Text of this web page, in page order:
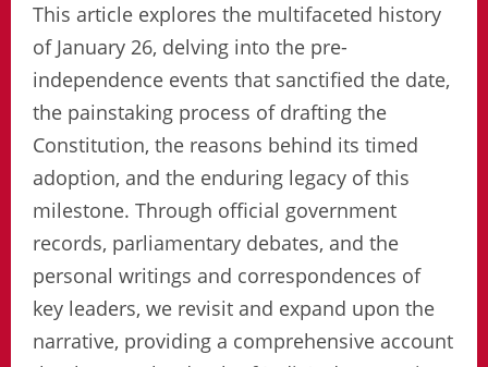
This article explores the multifaceted history
of January 26, delving into the pre-
independence events that sanctified the date,
the painstaking process of drafting the
Constitution, the reasons behind its timed
adoption, and the enduring legacy of this
milestone. Through official government
records, parliamentary debates, and the
personal writings and correspondences of
key leaders, we revisit and expand upon the
narrative, providing a comprehensive account